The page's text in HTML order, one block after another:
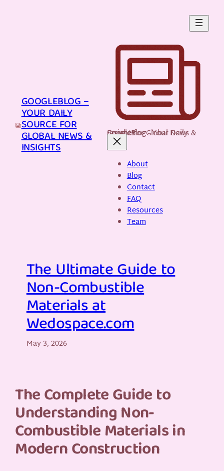
GOOGLEBLOG –
YOUR DAILY
SOURCE FOR
GLOBAL NEWS &
INSIGHTS
GoogleBlog - Your Daily Source for Global News & Insights
About
Blog
Contact
FAQ
Resources
Team
The Ultimate Guide to
Non-Combustible
Materials at
Wedospace.com
May 3, 2026
The Complete Guide to
Understanding Non-
Combustible Materials in
Modern Construction